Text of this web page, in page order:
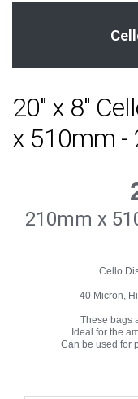
20" x 8"
x 510mm -
210mm x
Cello
40 Micron,
These bags
Ideal for the
Can be used for